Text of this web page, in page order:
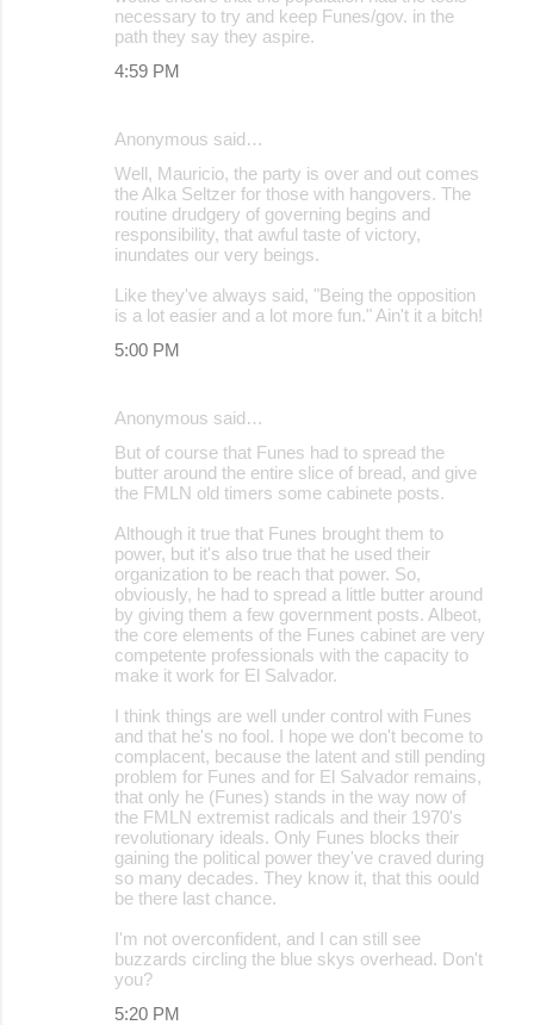
necessary to try and keep Funes/gov. in the
path they say they aspire.
4:59 PM
Anonymous said…
Well, Mauricio, the party is over and out comes
the Alka Seltzer for those with hangovers. The
routine drudgery of governing begins and
responsibility, that awful taste of victory,
inundates our very beings.
Like they've always said, "Being the opposition
is a lot easier and a lot more fun." Ain't it a bitch!
5:00 PM
Anonymous said…
But of course that Funes had to spread the
butter around the entire slice of bread, and give
the FMLN old timers some cabinete posts.
Although it true that Funes brought them to
power, but it's also true that he used their
organization to be reach that power. So,
obviously, he had to spread a little butter around
by giving them a few government posts. Albeot,
the core elements of the Funes cabinet are very
competente professionals with the capacity to
make it work for El Salvador.
I think things are well under control with Funes
and that he's no fool. I hope we don't become to
complacent, because the latent and still pending
problem for Funes and for El Salvador remains,
that only he (Funes) stands in the way now of
the FMLN extremist radicals and their 1970's
revolutionary ideals. Only Funes blocks their
gaining the political power they've craved during
so many decades. They know it, that this oould
be there last chance.
I'm not overconfident, and I can still see
buzzards circling the blue skys overhead. Don't
you?
5:20 PM